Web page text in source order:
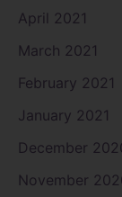
April 2021
March 2021
February 2021
January 2021
December
November